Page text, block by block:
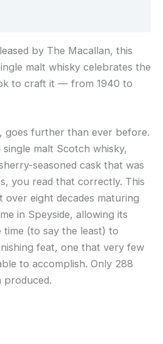
by The Macallan, this
malt whisky celebrates the
to craft it — from 1940 to
goes further than ever before.
single malt Scotch whisky,
seasoned cask that was
you read that correctly. This
over eight decades maturing
in Speyside, allowing its
(to say the least) to
feat, one that very few
to accomplish. Only 288
produced.